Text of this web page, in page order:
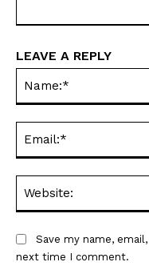
LEAVE A REPLY
Save my name,
next time I comment.